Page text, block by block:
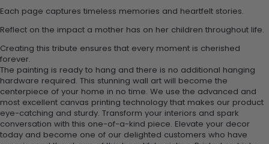
Each page captures timeless memories and heartfelt stories.
Reflect on the impact a mother has on her children throughout life.
Creating this tribute ensures that every moment is cherished
forever.
The painting is ready to hang and there is no additional hanging
hardware required. This stunning wall art will become the
centerpiece of your home in no time. We use the advanced and
most excellent canvas printing technology that makes our product
eye-catching and sturdy. Transform your interiors and spark
conversation with this one-of-a-kind piece. Elevate your decor
today and become one of our delighted customers who have